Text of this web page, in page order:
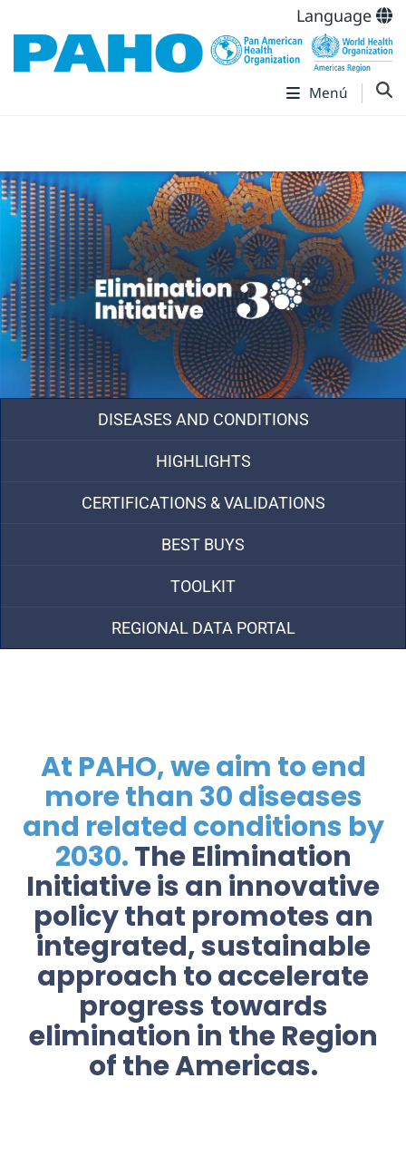
Language
Menú
DISEASES AND CONDITIONS
HIGHLIGHTS
CERTIFICATIONS & VALIDATIONS
BEST BUYS
TOOLKIT
REGIONAL DATA PORTAL
At PAHO, we aim to end
more than 30 diseases
and related conditions by
2030.The Elimination
Initiative is an innovative
policy that promotes an
integrated, sustainable
approach to accelerate
progress towards
elimination in the Region
of the Americas.